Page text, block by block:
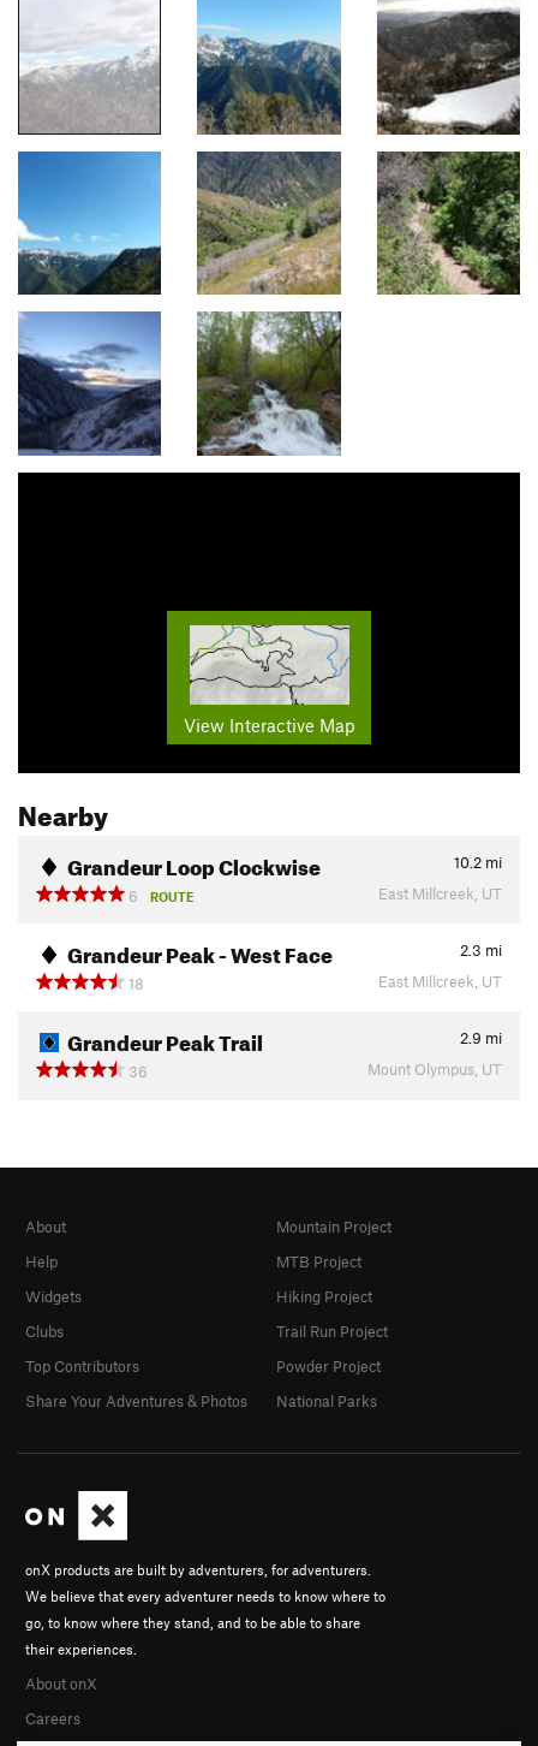
View Interactive Map
Nearby
Grandeur Loop Clockwise 10.2 mi
6
ROUTE East Millcreek, UT
Grandeur Peak - West Face 2.3 mi
18
East Millcreek, UT
Grandeur Peak Trail 2.9 mi
36
Mount Olympus, UT
onX products are built by adventurers, for adventurers.
We believe that every adventurer needs to know where to
go, to know where they stand, and to be able to share
their experiences.
About onX
Careers
About
Help
Widgets
Clubs
Top Contributors
Share Your Adventures & Photos
Mountain Project
MTB Project
Hiking Project
Trail Run Project
Powder Project
National Parks